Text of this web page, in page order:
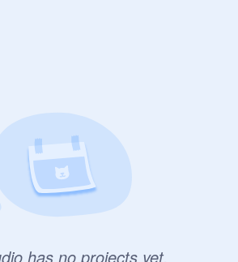
has no projects yet.